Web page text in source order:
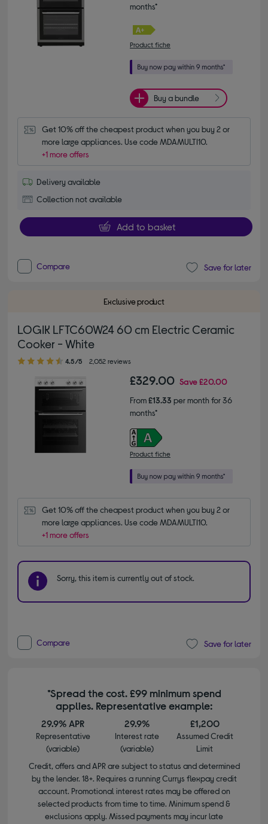
months*
Product fiche
Buy a bundle
Get 10% off the cheapest product when you buy 2 or
more large appliances. Use code MDAMULTI10.
+1 more offers
Delivery available
Collection not available
Add to basket
Compare Save for later
Exclusive product
LOGIK LFTC60W24 60 cm Electric Ceramic
Cooker - White
4.50 out of 5 stars
4.5/5 2,052 reviews
£329.00 Save£20.00
From£13.33 per month for 36
months*
Product fiche
Get 10% off the cheapest product when you buy 2 or
more large appliances. Use code MDAMULTI10.
+1 more offers
Sorry, this item is currently out of stock.
Compare Save for later
*Spread the cost. £99 minimum spend
applies. Representative example:
29.9% APR
Representative
(variable)
29.9%
Interest rate
(variable)
£1,200
Assumed Credit
Limit
Credit, offers and APR are subject to status and determined
by the lender. 18+. Requires a running Currys flexpay credit
account. Promotional interest rates may be offered on
selected products from time to time. Minimum spend &
exclusions apply. Missed payments may incur late